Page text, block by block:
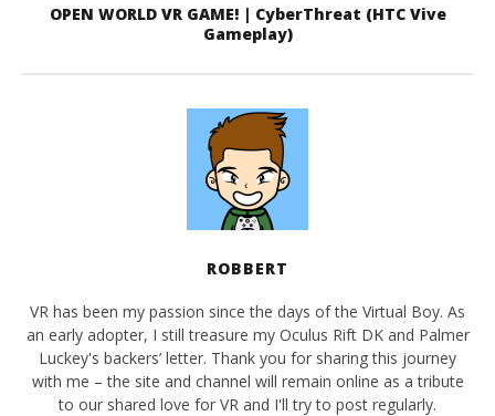
OPEN WORLD VR GAME! | CyberThreat (HTC Vive
Gameplay)
ROBBERT
VR has been my passion since the days of the Virtual Boy. As
an early adopter, I still treasure my Oculus Rift DK and Palmer
Luckey's backers’ letter. Thank you for sharing this journey
with me – the site and channel will remain online as a tribute
to our shared love for VR and I'll try to post regularly.